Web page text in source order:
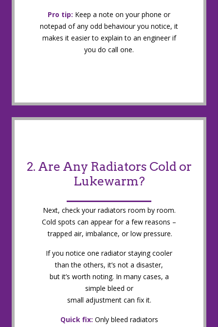
Pro tip: Keep a note on your phone or
notepad of any odd behaviour you notice, it
makes it easier to explain to an engineer if
you do call one.
2. Are Any Radiators Cold or
Lukewarm?
Next, check your radiators room by room.
Cold spots can appear for a few reasons –
trapped air, imbalance, or low pressure.
If you notice one radiator staying cooler
than the others, it’s not a disaster,
but it’s worth noting. In many cases, a
simple bleed or
small adjustment can fix it.
Quick fix: Only bleed radiators